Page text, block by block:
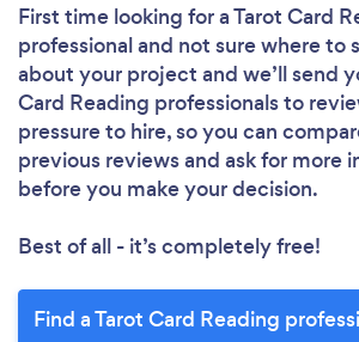
First time looking for a Tarot Card
professionaland not sure where to
about your project and we’ll send
Card Reading professionals to
pressure to hire, so you can
previous reviews and ask for more
before you make your decision.
Best of all - it’s completely free!
Find a Tarot Card Reading